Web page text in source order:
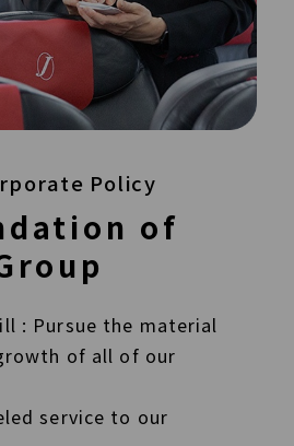
Policy
of
: Pursue the material
of all of our
service to our